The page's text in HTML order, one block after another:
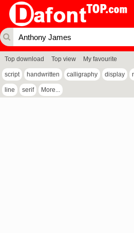
Top download Top view My favourite
script handwritten calligraphy display
line serif More...